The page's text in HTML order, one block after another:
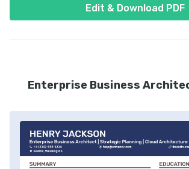
Edit & Download PDF
Enterprise Business